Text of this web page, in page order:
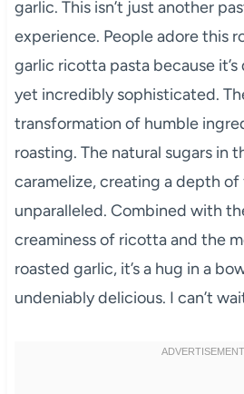
garlic. This isn’t just another
experience. People adore this
garlic ricotta pasta because
yet incredibly sophisticated.
transformation of humble
roasting. The natural sugars in
caramelize, creating a depth of
unparalleled. Combined with
creaminess of ricotta and the
roasted garlic, it’s a hug in a
undeniably delicious. I can’t